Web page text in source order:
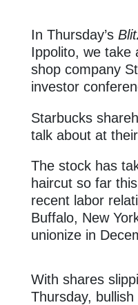
In Thursday’s
Ippolito, we take
shop company
investor
Starbucks
talk about at
The stock has
haircut so far
recent labor
Buffalo, New
unionize in
With shares
Thursday,